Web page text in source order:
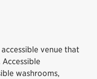
venue that
washrooms,